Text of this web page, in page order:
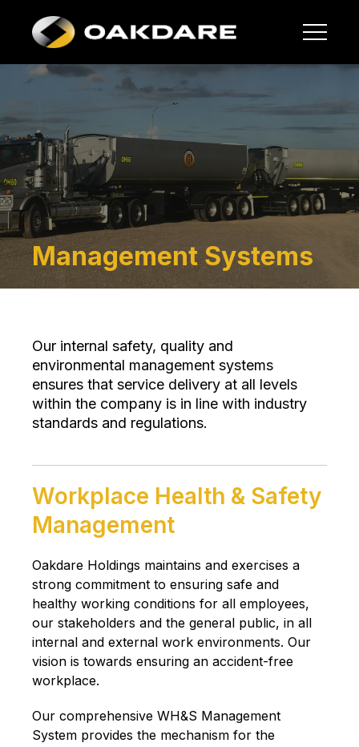
Management Systems
Our internal safety, quality and
environmental management systems
ensures that service delivery at all levels
within the company is in line with industry
standards and regulations.
Workplace Health & Safety
Management
Oakdare Holdings maintains and exercises a
strong commitment to ensuring safe and
healthy working conditions for all employees,
our stakeholders and the general public, in all
internal and external work environments. Our
vision is towards ensuring an accident-free
workplace.
Our comprehensive WH&S Management
System provides the mechanism for the